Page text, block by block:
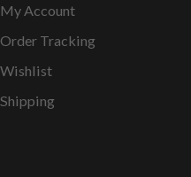
My Account
Order Tracking
Wishlist
Shipping